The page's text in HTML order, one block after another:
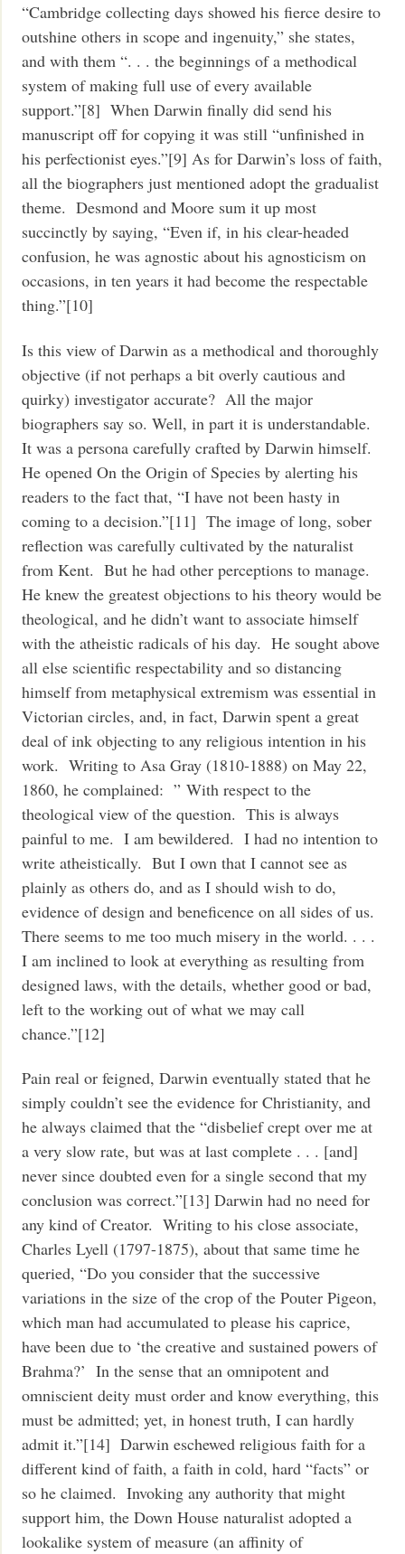
“Cambridge collecting days showed his fierce desire to
outshine others in scope and ingenuity,” she states,
and with them “. . . the beginnings of a methodical
system of making full use of every available
support.”[8] When Darwin finally did send his
manuscript off for copying it was still “unfinished in
his perfectionist eyes.”[9] As for Darwin’s loss of faith,
all the biographers just mentioned adopt the gradualist
theme. Desmond and Moore sum it up most
succinctly by saying, “Even if, in his clear-headed
confusion, he was agnostic about his agnosticism on
occasions, in ten years it had become the respectable
thing.”[10]
Is this view of Darwin as a methodical and thoroughly
objective (if not perhaps a bit overly cautious and
quirky) investigator accurate? All the major
biographers say so. Well, in part it is understandable.
It was a persona carefully crafted by Darwin himself.
He opened On the Origin of Species by alerting his
readers to the fact that, “I have not been hasty in
coming to a decision.”[11] The image of long, sober
reflection was carefully cultivated by the naturalist
from Kent. But he had other perceptions to manage.
He knew the greatest objections to his theory would be
theological, and he didn’t want to associate himself
with the atheistic radicals of his day. He sought above
all else scientific respectability and so distancing
himself from metaphysical extremism was essential in
Victorian circles, and, in fact, Darwin spent a great
deal of ink objecting to any religious intention in his
work. Writing to Asa Gray (1810-1888) on May 22,
1860, he complained: ” With respect to the
theological view of the question. This is always
painful to me. I am bewildered. I had no intention to
write atheistically. But I own that I cannot see as
plainly as others do, and as I should wish to do,
evidence of design and beneficence on all sides of us.
There seems to me too much misery in the world. . . .
I am inclined to look at everything as resulting from
designed laws, with the details, whether good or bad,
left to the working out of what we may call
chance.”[12]
Pain real or feigned, Darwin eventually stated that he
simply couldn’t see the evidence for Christianity, and
he always claimed that the “disbelief crept over me at
a very slow rate, but was at last complete . . . [and]
never since doubted even for a single second that my
conclusion was correct.”[13] Darwin had no need for
any kind of Creator. Writing to his close associate,
Charles Lyell (1797-1875), about that same time he
queried, “Do you consider that the successive
variations in the size of the crop of the Pouter Pigeon,
which man had accumulated to please his caprice,
have been due to ‘the creative and sustained powers of
Brahma?’ In the sense that an omnipotent and
omniscient deity must order and know everything, this
must be admitted; yet, in honest truth, I can hardly
admit it.”[14] Darwin eschewed religious faith for a
different kind of faith, a faith in cold, hard “facts” or
so he claimed. Invoking any authority that might
support him, the Down House naturalist adopted a
lookalike system of measure (an affinity of